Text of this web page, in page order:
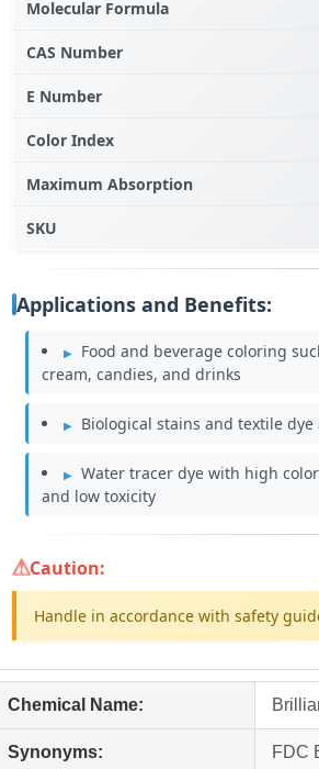
Molecular Formula
CAS Number
E Number
Color Index
Maximum Absorption
SKU
Applications and Benefits:
Food and beverage coloring
cream, candies, and drinks
Biological stains and textile
Water tracer dye with high
and low toxicity
Caution:
Handle in accordance with safety
Chemical Name:
Synonyms: FDC